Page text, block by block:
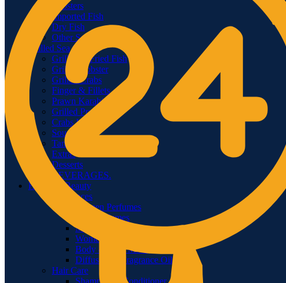
Lobsters
Imported Fish
Dry Fish
Other Seafood
Grilled Sea food
Grilled & Fried Fish
Grilled Lobster
Grilled Crabs
Finger & Fillets
Prawn Karahi
Grilled Prawns
Crabs Karahi
Soup
Tandoor
Extras
Desserts
BEVERAGES.
Health & Beauty
Fragrances
Women Perfumes
Men Perfumes
Men Deodorants
Women Deodorants
Body & Face Mists
Diffusers & Fragrance Oil
Hair Care
Shampoo & Conditioner